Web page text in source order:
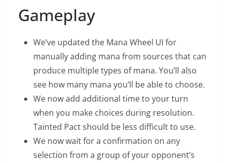
Gameplay
We’ve updated the Mana Wheel UI for
manually adding mana from sources that can
produce multiple types of mana. You’ll also
see how many mana you’ll be able to choose.
We now add additional time to your turn
when you make choices during resolution.
Tainted Pact should be less difficult to use.
We now wait for a confirmation on any
selection from a group of your opponent’s